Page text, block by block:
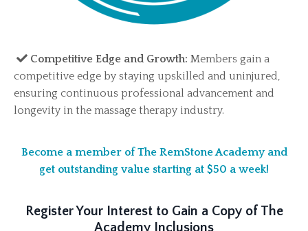
Competitive Edge and Growth: Members gain a
competitive edge by staying upskilled and uninjured,
ensuring continuous professional advancement and
longevity in the massage therapy industry.
Become a member of The RemStone Academy and
get outstanding value starting at $50 a week!
Register Your Interest to Gain a Copy of The
Academy Inclusions